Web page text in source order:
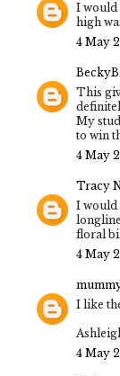
I would
high
4 May
This
My
to win
4 May
Tracy
I would
floral
4 May
I like
4 May